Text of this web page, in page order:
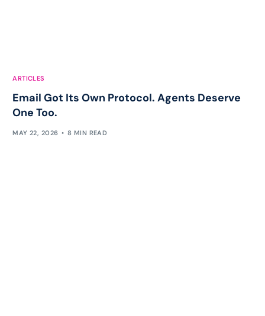
ARTICLES
Email Got Its Own Protocol. Agents Deserve
One Too.
MAY 22, 2026 8 MIN READ